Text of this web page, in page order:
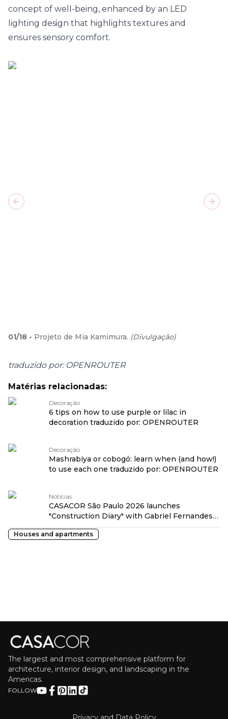
concept of well-being, enhanced by an LED
lighting design that highlights textures and
ensures sensory comfort.
01/18 - Projeto de Mia Kamimura. (Divulgação)
Previous slide
traduzido por: OPENROUTER
Matérias relacionadas:
Decoração
6 tips on how to use purple or lilac in
decoration traduzido por: OPENROUTER
Decoração
Mashrabiya or cobogó: learn when (and how!)
to use each one traduzido por: OPENROUTER
Notícias
CASACOR São Paulo 2026 launches
"Construction Diary" with Gabriel Fernandes
traduzido por: OPENROUTER
Houses and apartments
The largest and most comprehensive platform for
architecture, interior design, and landscaping in the
Americas.
FOLLOW